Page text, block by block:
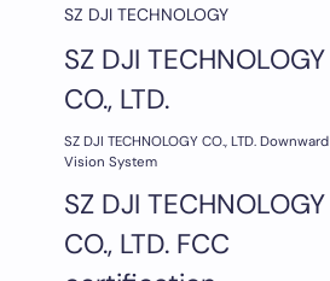
SZ DJI TECHNOLOGY
SZ DJI TECHNOLOGY
CO., LTD.
SZ DJI TECHNOLOGY CO., LTD. Downward
Vision System
SZ DJI TECHNOLOGY
CO., LTD. FCC